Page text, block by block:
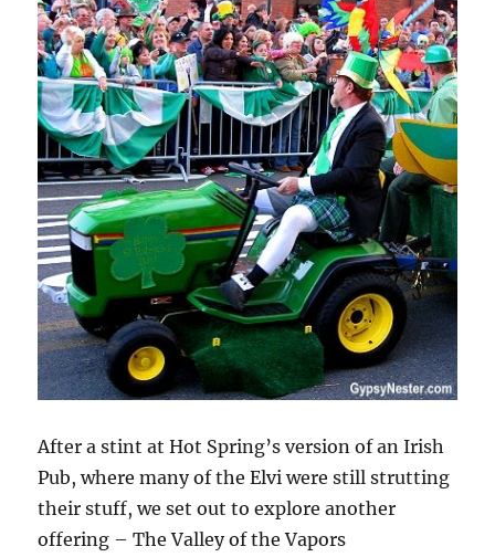
After a stint at Hot Spring’s version of an Irish
Pub, where many of the Elvi were still strutting
their stuff, we set out to explore another
offering – The Valley of the Vapors